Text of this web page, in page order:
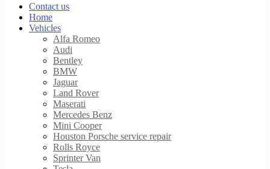
Contact us
Home
Vehicles
Alfa Romeo
Audi
Bentley
BMW
Jaguar
Land Rover
Maserati
Mercedes Benz
Mini Cooper
Houston Porsche service repair
Rolls Royce
Sprinter Van